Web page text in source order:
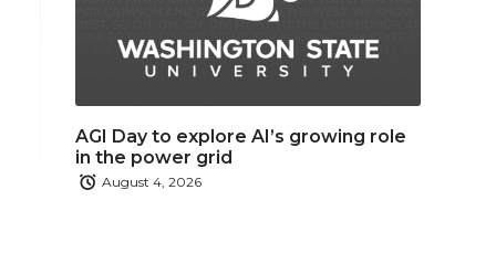
AGI Day to explore AI’s growing role
in the power grid
August 4, 2026